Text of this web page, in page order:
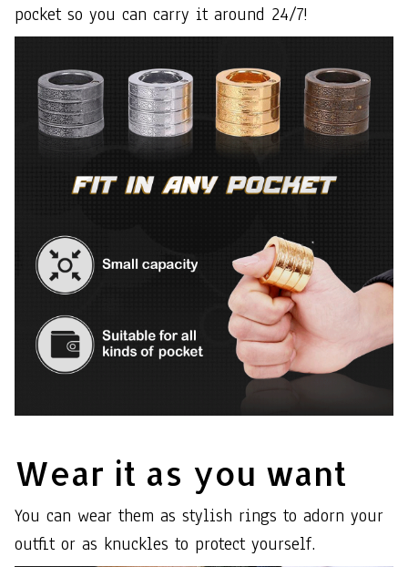
pocket so you can carry it around 24/7!
Wear it as you want
You can wear them as stylish rings to adorn your
outfit or as knuckles to protect yourself.